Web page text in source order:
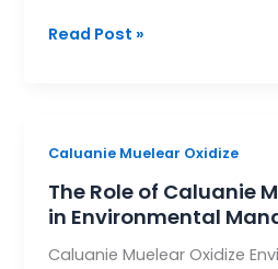
Read Post »
Caluanie Muelear Oxidize
The Role of Caluanie
in Environmental
Caluanie Muelear Oxidize
The
of
Caluanie
Muelear